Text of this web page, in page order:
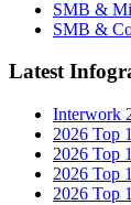
SMB &
SMB &
Latest
Interwork
2026 Top
2026 Top
2026 Top
2026 Top